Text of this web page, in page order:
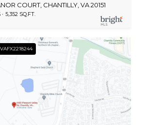
COURT, CHANTILLY, VA 20151
5,352 SQ.FT.